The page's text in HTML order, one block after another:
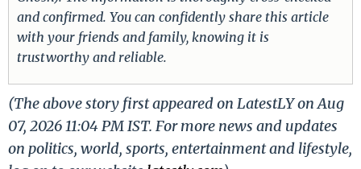
and confirmed. You can confidently share this article
with your friends and family, knowing it is
trustworthy and reliable.
(The above story first appeared on LatestLY on Aug
07, 2026 11:04 PM IST. For more news and updates
on politics, world, sports, entertainment and lifestyle,